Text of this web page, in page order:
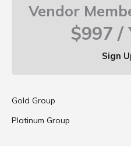
Vendor
$997 /
Sign
Gold Group
Platinum Group